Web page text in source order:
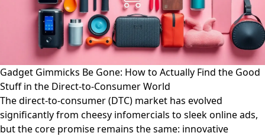
Gadget Gimmicks Be Gone: How to Actually Find the Good
Stuff in the Direct-to-Consumer World
The direct-to-consumer (DTC) market has evolved
significantly from cheesy infomercials to sleek online ads,
but the core promise remains the same: innovative